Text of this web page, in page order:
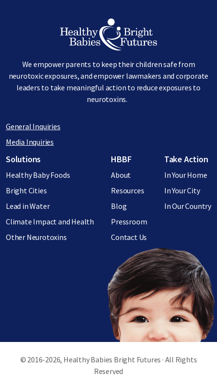
We empower parents to keep their children safe from
neurotoxic exposures, and empower lawmakers and corporate
leaders to take meaningful action to reduce exposures to
neurotoxins.
General Inquiries
Media Inquiries
Footer menu
Solutions
Healthy Baby Foods
Bright Cities
Lead in Water
Climate Impact and Health
Other Neurotoxins
HBBF
About
Resources
Blog
Pressroom
Contact Us
Take Action
In Your Home
In Your City
In Our Country
© 2016-2026, Healthy Babies Bright Futures · All Rights
Reserved